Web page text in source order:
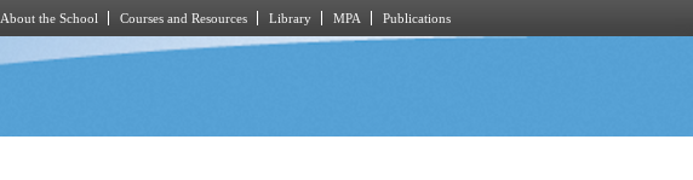
About the School Courses and Resources Library MPA Publications